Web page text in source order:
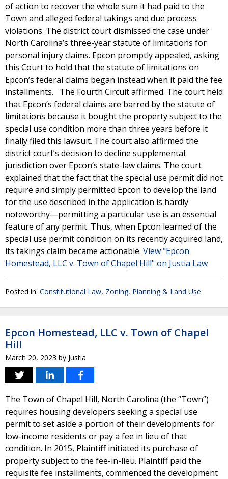
of action to recover the whole sum it had paid to the
Town and alleged federal takings and due process
violations. The district court dismissed the case under
North Carolina’s three-year statute of limitations for
personal injury claims. Epcon promptly appealed, asking
this Court to hold that the statute of limitations on
Epcon’s federal claims began instead when it paid the fee
installments. The Fourth Circuit affirmed. The court held
that Epcon’s federal claims are barred by the statute of
limitations because it bought the property subject to the
special use condition more than three years before it
finally filed this lawsuit. The court also affirmed the
district court’s decision to decline supplemental
jurisdiction over Epcon’s state-law claims. The court
explained that the fact that the special use permit did not
require and simply permitted Epcon to develop the land
for the use described in the application is hardly
noteworthy—permitting a particular use is an essential
feature of any permit. Thus, when Epcon learned of the
special use permit condition on its recently acquired land,
its takings claim became actionable. View "Epcon
Homestead, LLC v. Town of Chapel Hill" on Justia Law
Posted in: Constitutional Law, Zoning, Planning & Land Use
Epcon Homestead, LLC v. Town of Chapel
Hill
March 20, 2023 by Justia
The Town of Chapel Hill, North Carolina (the “Town”)
requires housing developers seeking a special use
permit to set aside a portion of their developments for
low-income residents or pay a fee in lieu of that
condition. In 2015, Plaintiff initiated its purchase of
property subject to the fee-in-lieu. Plaintiff paid the
requisite fee installments, commenced the development